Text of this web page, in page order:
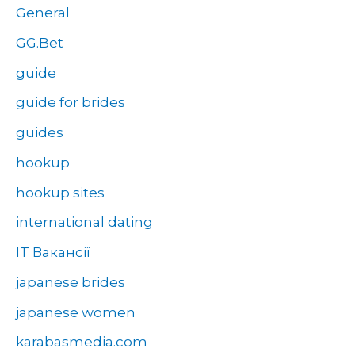
General
GG.Bet
guide
guide for brides
guides
hookup
hookup sites
international dating
IT Вакансії
japanese brides
japanese women
karabasmedia.com